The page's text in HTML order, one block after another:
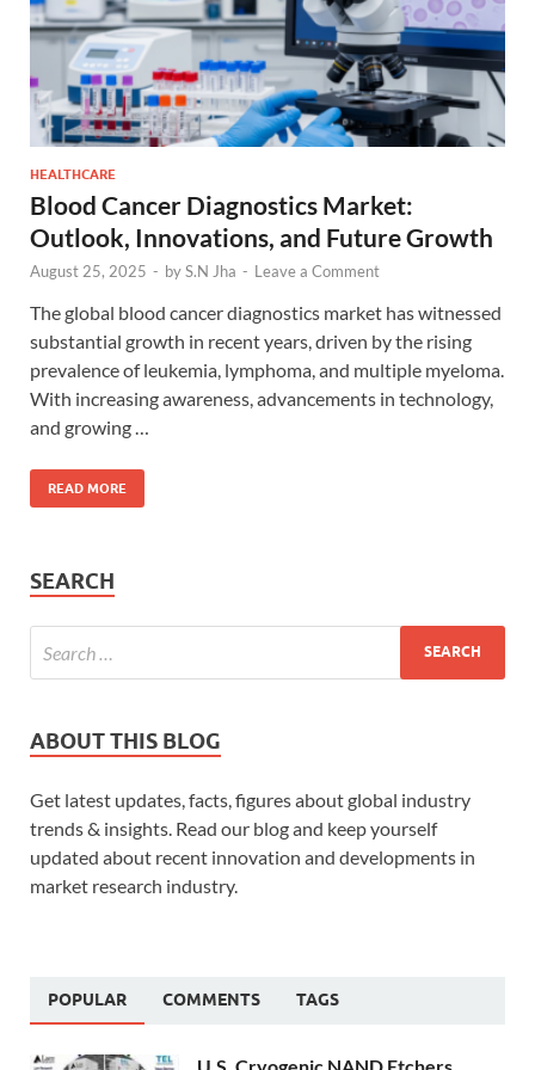
HEALTHCARE
Blood Cancer Diagnostics Market:
Outlook, Innovations, and Future Growth
August 25, 2025 - byS.N Jha - Leave a Comment
The global blood cancer diagnostics market has witnessed
substantial growth in recent years, driven by the rising
prevalence of leukemia, lymphoma, and multiple myeloma.
With increasing awareness, advancements in technology,
and growing …
READ MORE
SEARCH
ABOUT THIS BLOG
Get latest updates, facts, figures about global industry
trends & insights. Read our blog and keep yourself
updated about recent innovation and developments in
market research industry.
POPULAR COMMENTS TAGS
U.S. Cryogenic NAND Etchers